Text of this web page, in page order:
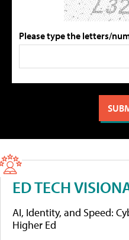
Please type the letters/
ED TECH
AI, Identity, and Speed:
Higher Ed